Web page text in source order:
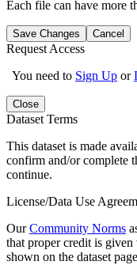
Each file can have more
Save Changes Cancel
Request Access
You need to Sign Up or
Close
Dataset Terms
This dataset is made
confirm and/or complete
continue.
License/Data Use
OurCommunity Norms
that proper credit is given
shown on the dataset